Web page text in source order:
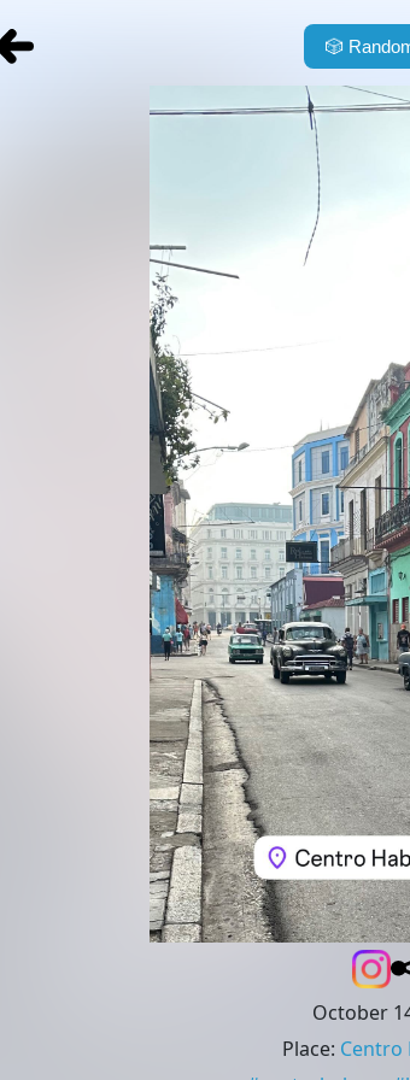
🎲
October
Place: Centro